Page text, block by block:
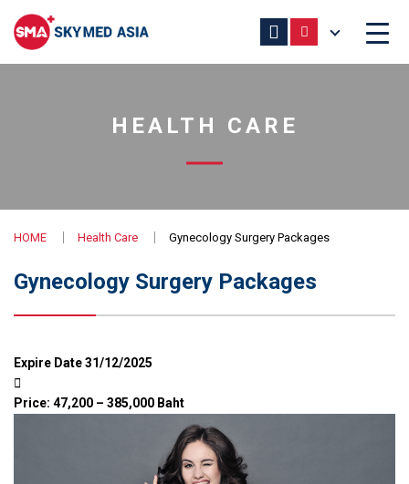
HEALTH CARE
HOME Health Care Gynecology Surgery Packages
Gynecology Surgery Packages
Expire Date 31/12/2025
Price: 47,200 – 385,000 Baht